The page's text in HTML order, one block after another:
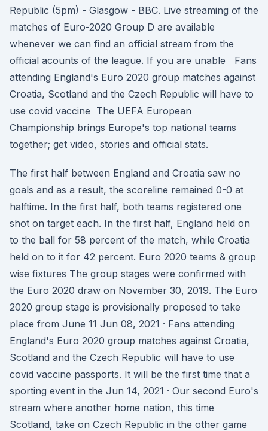
Republic (5pm) - Glasgow - BBC. Live streaming of the
matches of Euro-2020 Group D are available
whenever we can find an official stream from the
official acounts of the league. If you are unable Fans
attending England's Euro 2020 group matches against
Croatia, Scotland and the Czech Republic will have to
use covid vaccine The UEFA European
Championship brings Europe's top national teams
together; get video, stories and official stats.
The first half between England and Croatia saw no
goals and as a result, the scoreline remained 0-0 at
halftime. In the first half, both teams registered one
shot on target each. In the first half, England held on
to the ball for 58 percent of the match, while Croatia
held on to it for 42 percent. Euro 2020 teams & group
wise fixtures The group stages were confirmed with
the Euro 2020 draw on November 30, 2019. The Euro
2020 group stage is provisionally proposed to take
place from June 11 Jun 08, 2021 · Fans attending
England's Euro 2020 group matches against Croatia,
Scotland and the Czech Republic will have to use
covid vaccine passports. It will be the first time that a
sporting event in the Jun 14, 2021 · Our second Euro's
stream where another home nation, this time
Scotland, take on Czech Republic in the other game